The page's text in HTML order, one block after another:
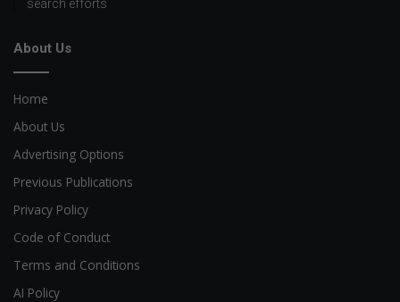
search efforts
About Us
Home
About Us
Advertising Options
Previous Publications
Privacy Policy
Code of Conduct
Terms and Conditions
AI Policy